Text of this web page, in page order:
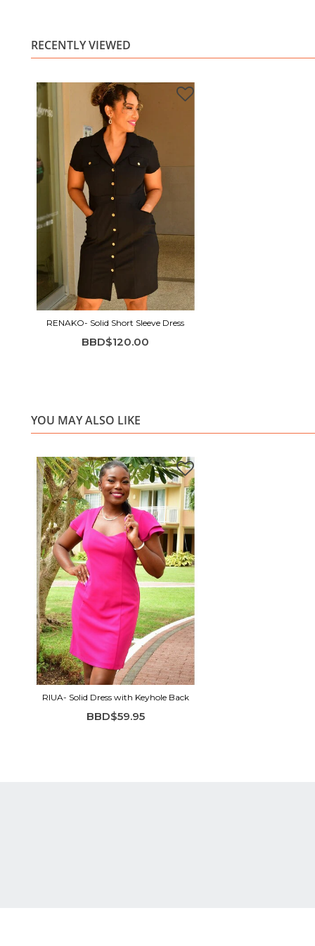
RECENTLY VIEWED
RENAKO- Solid Short Sleeve Dress
BBD$120.00
YOU MAY ALSO LIKE
RIUA- Solid Dress with Keyhole Back
BBD$59.95